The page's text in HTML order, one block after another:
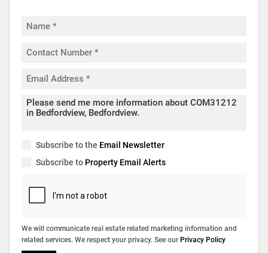
Subscribe to the Email Newsletter
Subscribe to Property Email Alerts
We will communicate real estate related marketing information and
related services. We respect your privacy. See our Privacy Policy